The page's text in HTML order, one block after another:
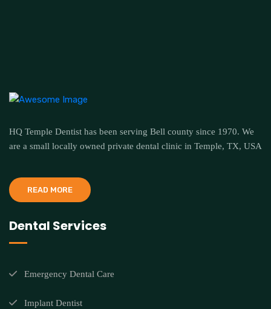
HQ Temple Dentist has been serving Bell county since 1970. We
are a small locally owned private dental clinic in Temple, TX, USA
READ MORE
Dental Services
Emergency Dental Care
Implant Dentist